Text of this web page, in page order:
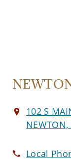
102 S
Local